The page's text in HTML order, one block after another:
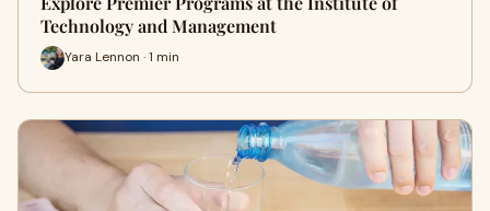
Technology and Management
Yara Lennon · 1 min